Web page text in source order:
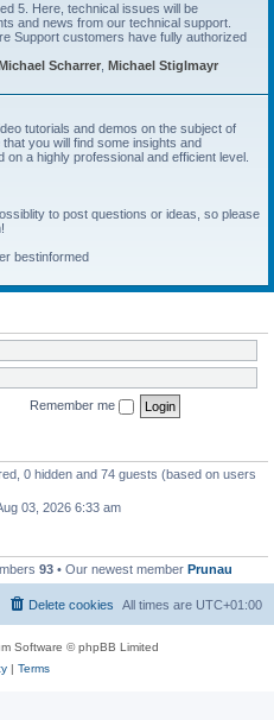
5. Here, technical issues will be
and news from our technical support.
Support customers have fully authorized
Scharrer Michael Stiglmayr
tutorials and demos on the subject of
you will find some insights and
a highly professional and efficient level.
to post questions or ideas, so please
bestinformed
Remember me
0 hidden and 74 guests (based on users
03, 2026 6:33 am
93 • Our newest member Prunau
All times are UTC+01:00
Delete cookies
Software © phpBB Limited
| Terms